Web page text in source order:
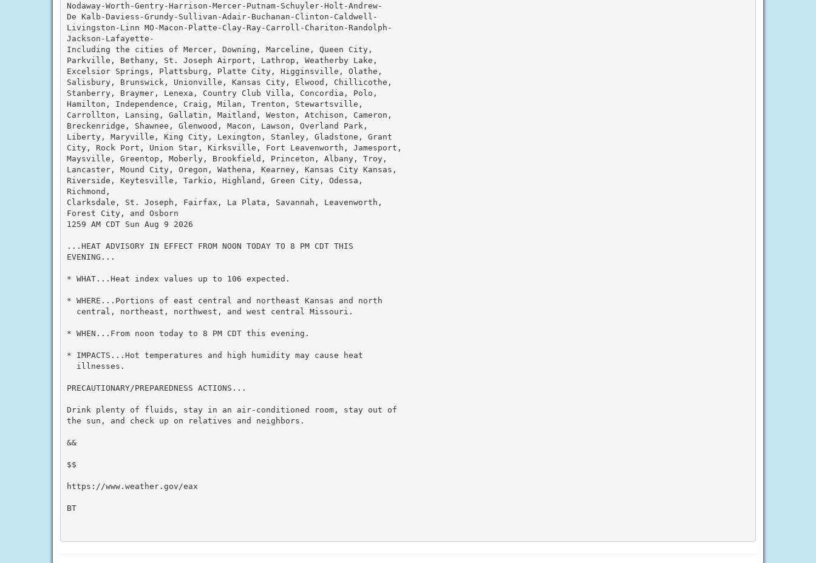
Nodaway-Worth-Gentry-Harrison-Mercer-Putnam-Schuyler-Holt-Andrew-
De Kalb-Daviess-Grundy-Sullivan-Adair-Buchanan-Clinton-Caldwell-
Livingston-Linn MO-Macon-Platte-Clay-Ray-Carroll-Chariton-Randolph-
Jackson-Lafayette-
Including the cities of Mercer, Downing, Marceline, Queen City,
Parkville, Bethany, St. Joseph Airport, Lathrop, Weatherby Lake,
Excelsior Springs, Plattsburg, Platte City, Higginsville, Olathe,
Salisbury, Brunswick, Unionville, Kansas City, Elwood, Chillicothe,
Stanberry, Braymer, Lenexa, Country Club Villa, Concordia, Polo,
Hamilton, Independence, Craig, Milan, Trenton, Stewartsville,
Carrollton, Lansing, Gallatin, Maitland, Weston, Atchison, Cameron,
Breckenridge, Shawnee, Glenwood, Macon, Lawson, Overland Park,
Liberty, Maryville, King City, Lexington, Stanley, Gladstone, Grant
City, Rock Port, Union Star, Kirksville, Fort Leavenworth, Jamesport,
Maysville, Greentop, Moberly, Brookfield, Princeton, Albany, Troy,
Lancaster, Mound City, Oregon, Wathena, Kearney, Kansas City Kansas,
Riverside, Keytesville, Tarkio, Highland, Green City, Odessa,
Richmond,
Clarksdale, St. Joseph, Fairfax, La Plata, Savannah, Leavenworth,
Forest City, and Osborn
1259 AM CDT Sun Aug 9 2026
...HEAT ADVISORY IN EFFECT FROM NOON TODAY TO 8 PM CDT THIS
EVENING...
* WHAT...Heat index values up to 106 expected.
* WHERE...Portions of east central and northeast Kansas and north
  central, northeast, northwest, and west central Missouri.
* WHEN...From noon today to 8 PM CDT this evening.
* IMPACTS...Hot temperatures and high humidity may cause heat
  illnesses.
PRECAUTIONARY/PREPAREDNESS ACTIONS...
Drink plenty of fluids, stay in an air-conditioned room, stay out of
the sun, and check up on relatives and neighbors.
&&
$$
https://www.weather.gov/eax
BT